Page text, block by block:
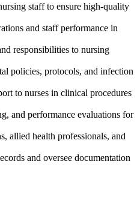
staff to ensure high-quality
and staff performance in
responsibilities to nursing
policies, protocols, and infection
to nurses in clinical procedures
and performance evaluations for
allied health professionals, and
and oversee documentation